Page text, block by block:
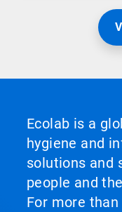
Ecolab is a
hygiene and
solutions and
people and
For more